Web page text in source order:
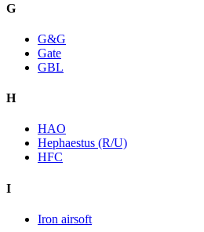
G
G&G
Gate
GBL
H
HAO
Hephaestus (R/U)
HFC
I
Iron airsoft